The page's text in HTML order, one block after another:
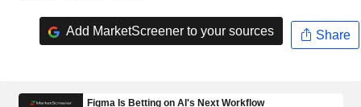
Add MarketScreener to your sources Share